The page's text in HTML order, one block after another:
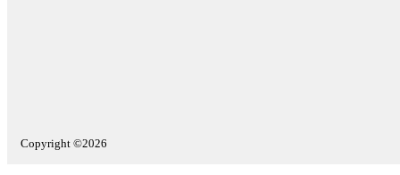
Copyright ©2026